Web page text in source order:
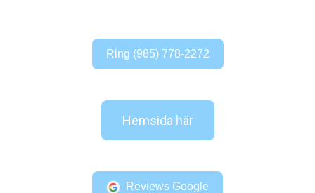
Ring (985) 778-2272
Hemsida här
Reviews Google